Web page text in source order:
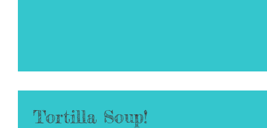
Tortilla Soup!